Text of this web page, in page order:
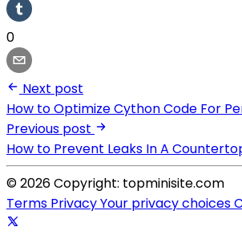
0
Next post
How to Optimize Cython Code For
Previous post
How to Prevent Leaks In A
© 2026 Copyright: topminisite.com
Terms PrivacyYour privacy choices